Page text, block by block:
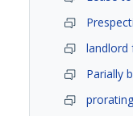
landlord
Parially